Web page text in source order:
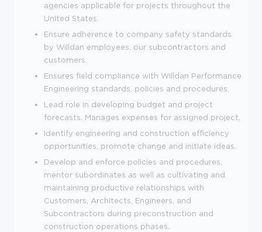
agencies applicable for projects throughout the
United States.
Ensure adherence to company safety standards
by Willdan employees, our subcontractors and
customers.
Ensures field compliance with Willdan Performance
Engineering standards, policies and procedures.
Lead role in developing budget and project
forecasts. Manages expenses for assigned project.
Identify engineering and construction efficiency
opportunities, promote change and initiate ideas.
Develop and enforce policies and procedures,
mentor subordinates as well as cultivating and
maintaining productive relationships with
Customers, Architects, Engineers, and
Subcontractors during preconstruction and
construction operations phases.